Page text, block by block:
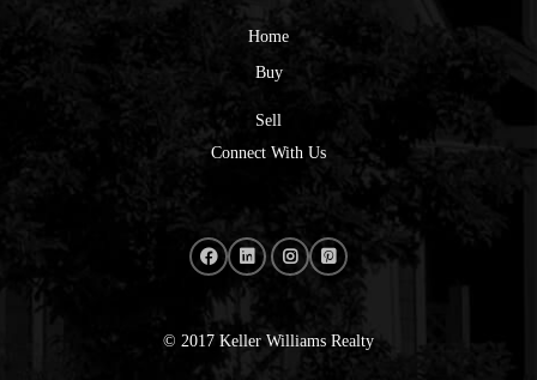
Home
Buy
Sell
Connect With Us
© 2017 Keller Williams Realty